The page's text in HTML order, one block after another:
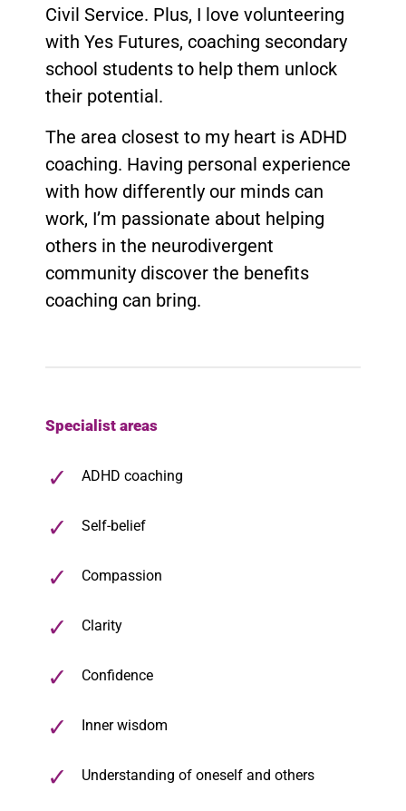
Civil Service. Plus, I love volunteering
with Yes Futures, coaching secondary
school students to help them unlock
their potential.
The area closest to my heart is ADHD
coaching. Having personal experience
with how differently our minds can
work, I’m passionate about helping
others in the neurodivergent
community discover the benefits
coaching can bring.
Specialist areas
ADHD coaching
Self-belief
Compassion
Clarity
Confidence
Inner wisdom
Understanding of oneself and others